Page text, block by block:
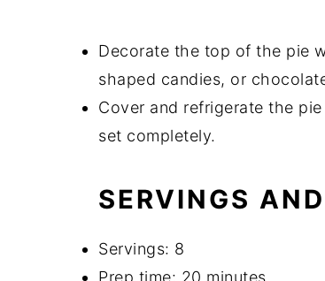
Decorate the top of the pie
shaped candies, or
Cover and refrigerate the
set completely.
SERVINGS
Servings: 8
Prep time: 20 minutes